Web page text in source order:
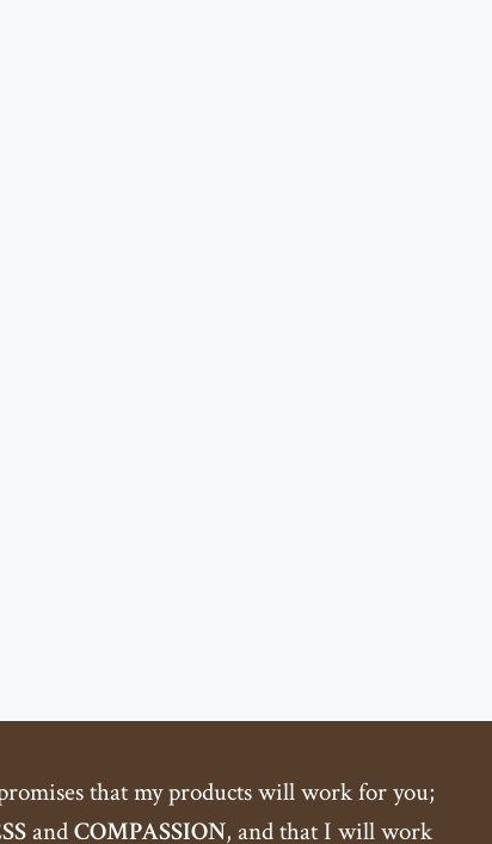
that my products will work for you;
andCOMPASSION, and that I will work